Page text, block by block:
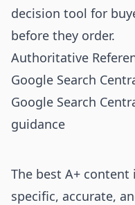
decision tool for
before they order.
Authoritative
Google Search
Google Search
guidance
The best A+
specific, accurate,